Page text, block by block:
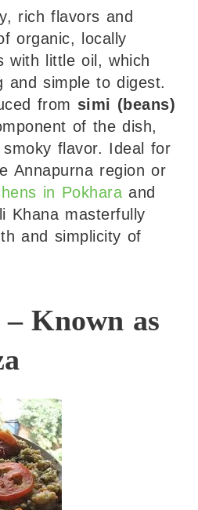
rich flavors and
organic, locally
with little oil, which
and simple to digest.
from simi (beans)
of the dish,
flavor. Ideal for
Annapurna region or
in Pokhara and
Khana masterfully
and simplicity of
Known as